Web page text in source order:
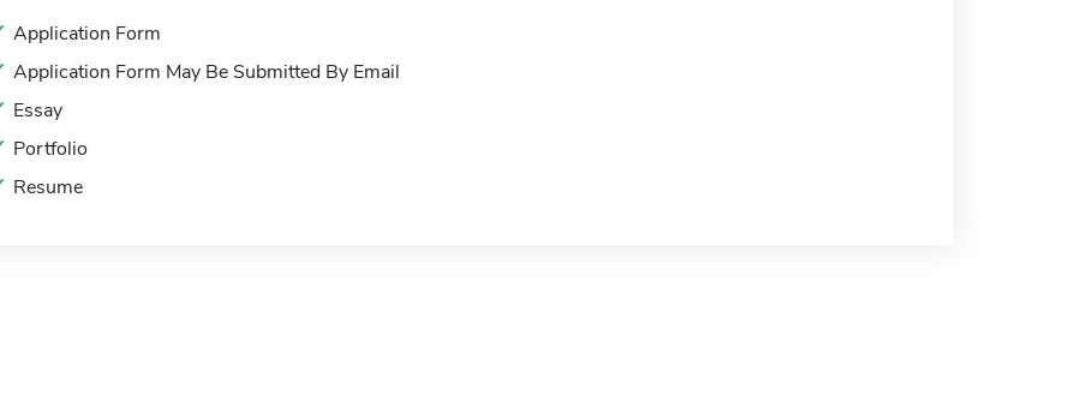
Application Form
Application Form May Be Submitted By Email
Essay
Portfolio
Resume